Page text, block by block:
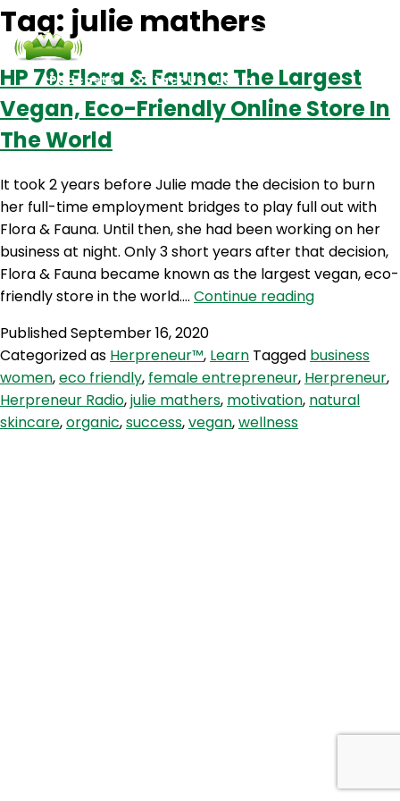
Podcasts Contact Us Login
Tag: julie mathers
HP 79: Flora & Fauna: The Largest
Vegan, Eco-Friendly Online Store In
The World
It took 2 years before Julie made the decision to burn
her full-time employment bridges to play full out with
Flora & Fauna. Until then, she had been working on her
business at night. Only 3 short years after that decision,
Flora & Fauna became known as the largest vegan, eco-
friendly store in the world.… Continue readingHP
&
Fauna:
The
PublishedSeptember 16, 2020
Categorized as Herpreneur™, Learn Tagged business
women,eco friendly, female entrepreneur, Herpreneur,
Herpreneur Radio,julie mathers, motivation, natural
skincare,organic,success,vegan,wellness